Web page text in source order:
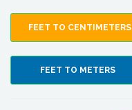
FEET TO CENTIMETERS
FEET TO METERS